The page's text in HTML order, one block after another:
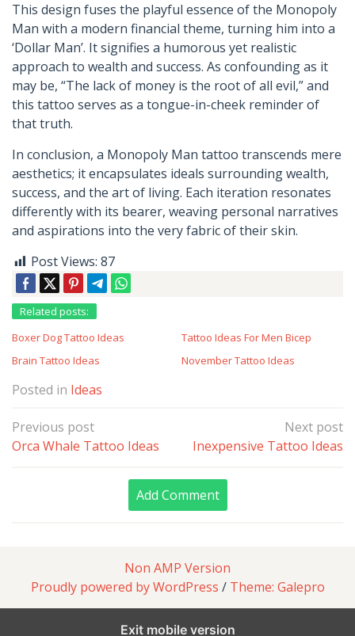
This design fuses the playful essence of the Monopoly
Man with a modern financial theme, turning him into a
‘Dollar Man’. It signifies a humorous yet realistic
approach to wealth and success. As confounding as it
may be, “The lack of money is the root of all evil,” and
this tattoo serves as a tongue-in-cheek reminder of
that truth.
In conclusion, a Monopoly Man tattoo transcends mere
aesthetics; it encapsulates ideals surrounding wealth,
success, and the art of living. Each iteration resonates
differently with its bearer, weaving personal narratives
and aspirations into the very fabric of their skin.
Post Views: 87
Related posts:
Boxer Dog Tattoo Ideas
Tattoo Ideas For Men Bicep
Brain Tattoo Ideas
November Tattoo Ideas
Posted in Ideas
Post
navigation
Previous post
Orca Whale Tattoo Ideas
Next post
Inexpensive Tattoo Ideas
Add Comment
Non AMP Version
Proudly powered by WordPress / Theme: Galepro
Exit mobile version